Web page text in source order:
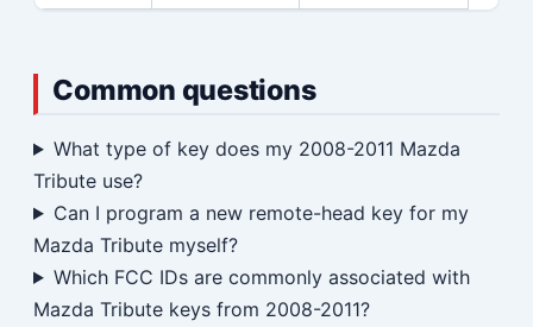
Common questions
What type of key does my 2008-2011 Mazda
Tribute use?
Can I program a new remote-head key for my
Mazda Tribute myself?
Which FCC IDs are commonly associated with
Mazda Tribute keys from 2008-2011?